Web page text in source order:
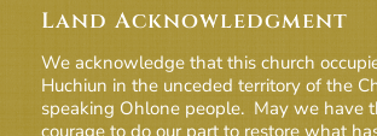
Land Acknowledgment
We acknowledge that this church
Huchiun in the unceded territory of the
speaking Ohlone people. May we have
courage to do our part to restore what